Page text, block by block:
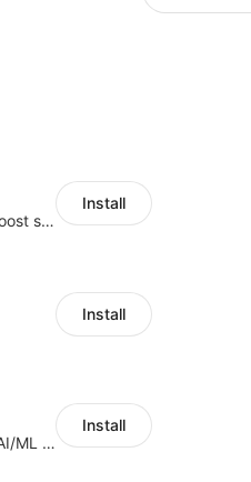
Custom size guides that reduce returns and boost sales
Install
Install
Increase Conversions and Revenue using our AI/ML led Personalized Recommendations
Install